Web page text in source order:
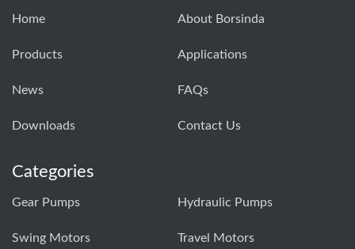
Home About Borsinda
Products Applications
News FAQs
Downloads Contact Us
Categories
Gear Pumps Hydraulic Pumps
Swing Motors Travel Motors